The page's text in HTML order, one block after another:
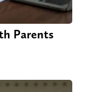
Parents